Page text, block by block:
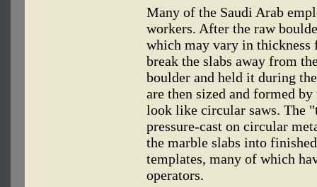
Many of the Saudi Arab
workers. After the raw
which may vary in thickness
break the slabs away from
boulder and held it during
are then sized and formed
look like circular saws. The
pressure-cast on circular
the marble slabs into
templates, many of which
operators.